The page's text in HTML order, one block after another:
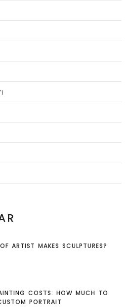
ARTIST MAKES SCULPTURES?
COSTS: HOW MUCH TO
PORTRAIT